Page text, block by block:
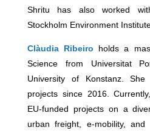
Shritu has also worked
Stockholm Environment
Clàudia Ribeiro holds a
Science from Universitat
University of Konstanz.
projects since 2016.
EU-funded projects on a
urban freight, e-mobility, and